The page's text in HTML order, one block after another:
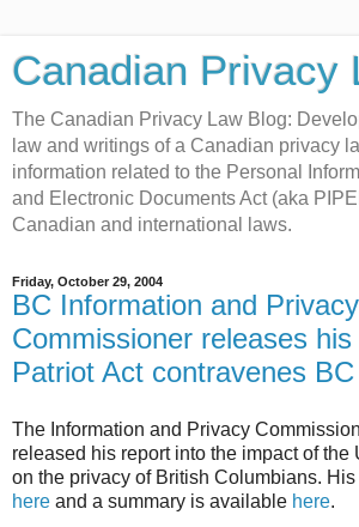
Canadian Privacy
The Canadian Privacy Law Blog:
law and writings of a Canadian privacy
information related to the Personal
and Electronic Documents Act (aka
Canadian and international laws.
Friday, October 29, 2004
BC Information and Privacy
Commissioner releases his
Patriot Act contravenes
The Information and Privacy
released his report into the impact of the
on the privacy of British Columbians.
here and a summary is available here.